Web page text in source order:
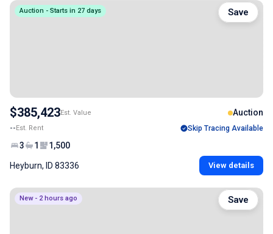
Auction - Starts in 27 days
$385,423Est. Value Auction
--Est. Rent Skip Tracing Available
3 1 1,500
Heyburn, ID 83336 View details
Save
New - 2 hours ago Save